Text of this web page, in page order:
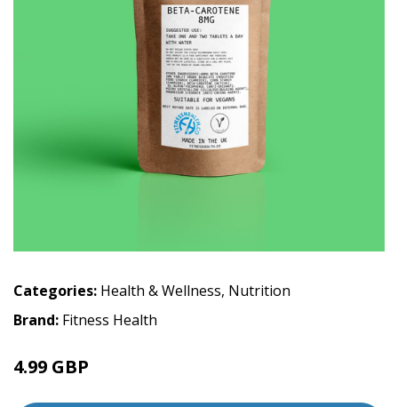
Categories: Health & Wellness, Nutrition
Brand: Fitness Health
4.99 GBP